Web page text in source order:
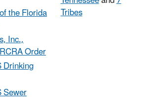
the Florida
Inc.,
Order
Drinking
Sewer
Tribes